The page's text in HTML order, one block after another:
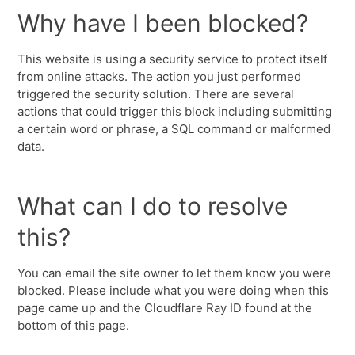
Why have I been blocked?
This website is using a security service to protect itself
from online attacks. The action you just performed
triggered the security solution. There are several
actions that could trigger this block including submitting
a certain word or phrase, a SQL command or malformed
data.
What can I do to resolve
this?
You can email the site owner to let them know you were
blocked. Please include what you were doing when this
page came up and the Cloudflare Ray ID found at the
bottom of this page.